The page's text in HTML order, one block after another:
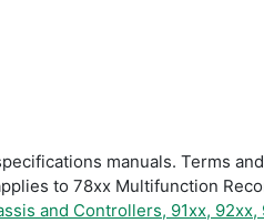
manuals. Terms
to 78xx Multifunction
and Controllers, 91xx,